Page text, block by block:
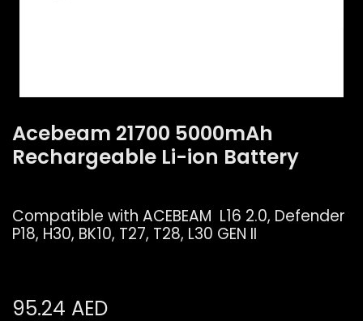
Acebeam 21700 5000mAh
Rechargeable Li-ion Battery
Compatible with ACEBEAM L16 2.0, Defender
P18, H30, BK10, T27, T28, L30 GEN II
95.24 AED